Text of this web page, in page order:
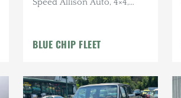
Goodyear Tires
BLUE CHIP FLEET